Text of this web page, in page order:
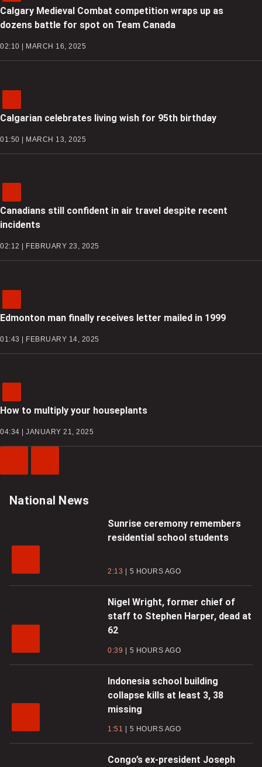
Calgary Medieval Combat competition wraps up as
dozens battle for spot on Team Canada
02:10 | MARCH 16, 2025
Calgarian celebrates living wish for 95th birthday
01:50 | MARCH 13, 2025
Canadians still confident in air travel despite recent
incidents
02:12 | FEBRUARY 23, 2025
Edmonton man finally receives letter mailed in 1999
01:43 | FEBRUARY 14, 2025
How to multiply your houseplants
04:34 | JANUARY 21, 2025
Video
Video
National News
Sunrise ceremony remembers
residential school students
2:13 5 HOURS AGO
Nigel Wright, former chief of
staff to Stephen Harper, dead at
62
0:39 5 HOURS AGO
Indonesia school building
collapse kills at least 3, 38
missing
1:51 5 HOURS AGO
Congo’s ex-president Joseph